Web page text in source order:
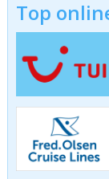
Top